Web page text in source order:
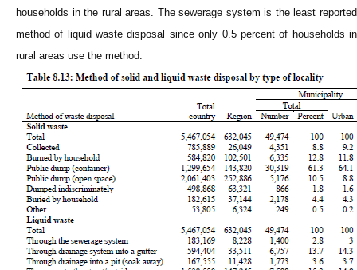
households in the rural areas. The sewerage system is the least reported
method of liquid waste disposal since only 0.5 percent of households in
rural areas use the method.